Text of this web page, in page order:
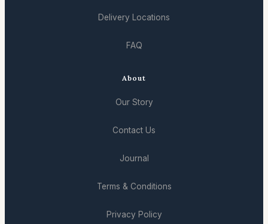
Delivery Locations
FAQ
About
Our Story
Contact Us
Journal
Terms & Conditions
Privacy Policy